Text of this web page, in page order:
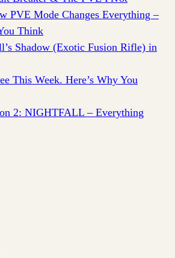
PVE Mode Changes Everything –
Think
Shadow (Exotic Fusion Rifle) in
This Week. Here’s Why You
2: NIGHTFALL – Everything